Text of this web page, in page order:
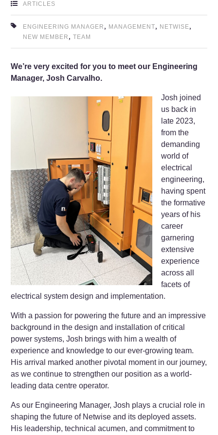
ARTICLES
ENGINEERING MANAGER , MANAGEMENT, NETWISE,
NEW MEMBER ,TEAM
We’re very excited for you to meet our Engineering
Manager, Josh Carvalho.
Josh joined
us back in
late 2023,
from the
demanding
world of
electrical
engineering,
having spent
the formative
years of his
career
garnering
extensive
experience
across all
facets of
electrical system design and implementation.
With a passion for powering the future and an impressive
background in the design and installation of critical
power systems, Josh brings with him a wealth of
experience and knowledge to our ever-growing team.
His arrival marked another pivotal moment in our journey,
as we continue to strengthen our position as a world-
leading data centre operator.
As our Engineering Manager, Josh plays a crucial role in
shaping the future of Netwise and its deployed assets.
His leadership, technical acumen, and commitment to